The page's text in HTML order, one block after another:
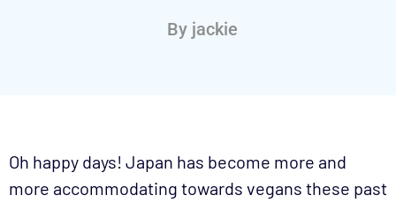
By jackie
Oh happy days! Japan has become more and
more accommodating towards vegans these past